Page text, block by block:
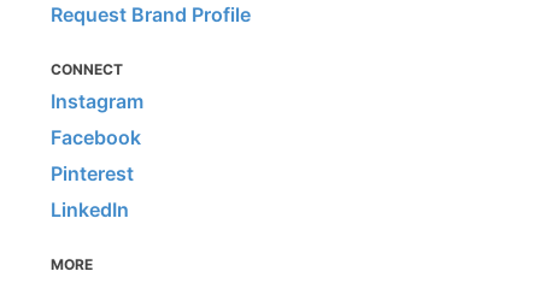
Request Brand Profile
CONNECT
Instagram
Facebook
Pinterest
LinkedIn
MORE